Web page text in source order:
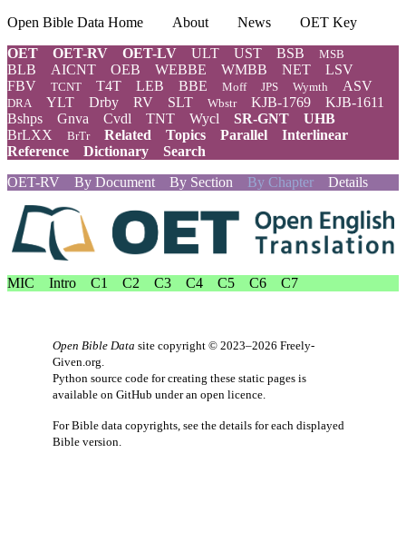
Open Bible Data Home About News
OET Key
OET
OET-RV OET-LV ULT UST BSB MSB
BLB AICNT OEB WEBBE WMBB NET
LSV
FBV
TCNT T4T LEB BBE Moff JPS Wymth ASV
DRA YLT Drby RV SLT Wbstr KJB-1769
KJB-1611
Bshps
Gnva Cvdl TNT Wycl SR-GNT
UHB
BrLXX
BrTr Related Topics Parallel
Interlinear
Reference
Dictionary
Search
OET-RV
By Document By Section By Chapter Details
MIC Intro C1 C2 C3 C4 C5 C6 C7
Open Bible Data site copyright © 2023–2026 Freely-
Given.org
Python source code for creating these static pages is
available on GitHub under an open licence
For Bible data copyrights, see the details for each displayed
Bible version.